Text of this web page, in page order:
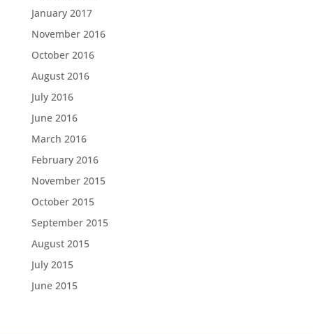
January 2017
November 2016
October 2016
August 2016
July 2016
June 2016
March 2016
February 2016
November 2015
October 2015
September 2015
August 2015
July 2015
June 2015